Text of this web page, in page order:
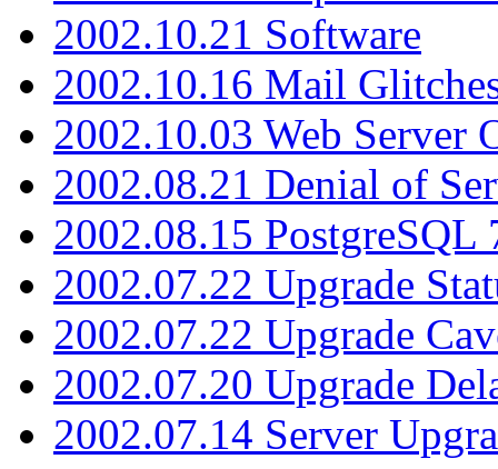
2002.10.21 Software
2002.10.16 Mail
2002.10.03 Web Server
2002.08.21 Denial of
2002.08.15 PostgreSQL
2002.07.22 Upgrade
2002.07.22 Upgrade
2002.07.20 Upgrade
2002.07.14 Server